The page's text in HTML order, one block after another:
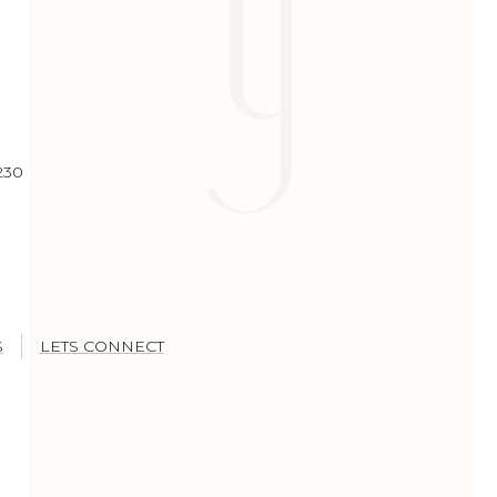
LETS CONNECT